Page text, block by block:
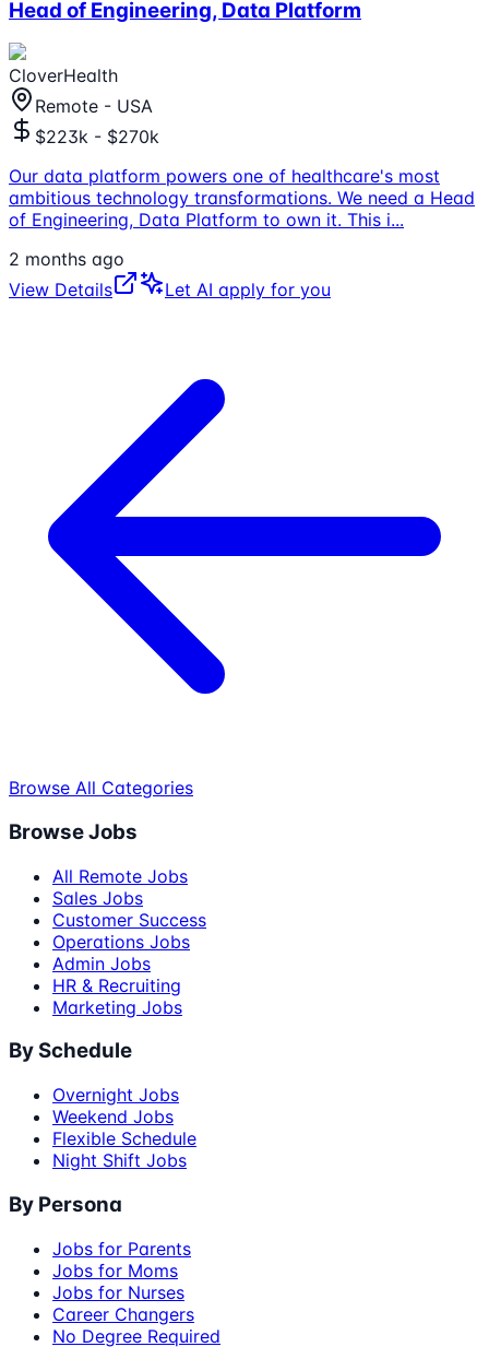
Head of Engineering, Data Platform
CloverHealth
Remote - USA
$223k - $270k
Our data platform powers one of healthcare's most
ambitious technology transformations. We need a Head
of Engineering, Data Platform to own it. This i...
2 months ago
View Details
Let AI apply for you
Browse All Categories
Browse Jobs
All Remote Jobs
Sales Jobs
Customer Success
Operations Jobs
Admin Jobs
HR & Recruiting
Marketing Jobs
By Schedule
Overnight Jobs
Weekend Jobs
Flexible Schedule
Night Shift Jobs
By Persona
Jobs for Parents
Jobs for Moms
Jobs for Nurses
Career Changers
No Degree Required